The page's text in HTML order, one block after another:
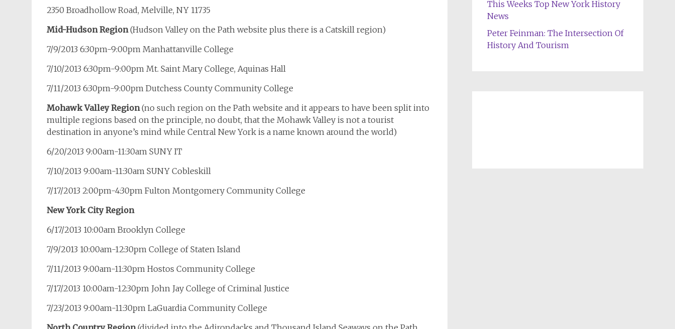
2350 Broadhollow Road, Melville, NY 11735
Mid-Hudson Region(Hudson Valley on the Path website plus there is a Catskill region)
7/9/2013 6:30pm-9:00pm Manhattanville College
7/10/2013 6:30pm-9:00pm Mt. Saint Mary College, Aquinas Hall
7/11/2013 6:30pm-9:00pm Dutchess County Community College
Mohawk Valley Region(no such region on the Path website and it appears to have been split into
multiple regions based on the principle, no doubt, that the Mohawk Valley is not a tourist
destination in anyone’s mind while Central New York is a name known around the world)
6/20/2013 9:00am-11:30am SUNY IT
7/10/2013 9:00am-11:30am SUNY Cobleskill
7/17/2013 2:00pm-4:30pm Fulton Montgomery Community College
New York City Region
6/17/2013 10:00am Brooklyn College
7/9/2013 10:00am-12:30pm College of Staten Island
7/11/2013 9:00am-11:30pm Hostos Community College
7/17/2013 10:00am-12:30pm John Jay College of Criminal Justice
7/23/2013 9:00am-11:30pm LaGuardia Community College
This Weeks Top New York History
News
Peter Feinman: The Intersection Of
History And Tourism